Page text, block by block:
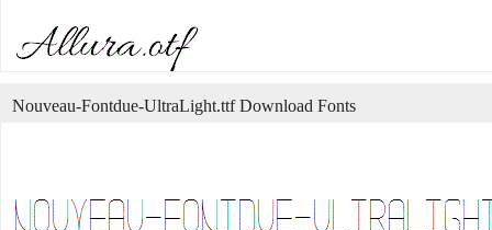
Nouveau-Fontdue-UltraLight.ttf Download Fonts